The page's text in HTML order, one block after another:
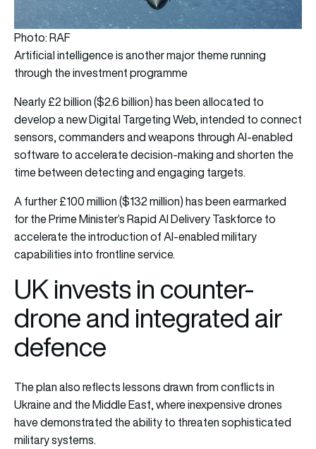
Photo: RAF
Artificial intelligence is another major theme running
through the investment programme
Nearly £2 billion ($2.6 billion) has been allocated to
develop a new Digital Targeting Web, intended to connect
sensors, commanders and weapons through AI-enabled
software to accelerate decision-making and shorten the
time between detecting and engaging targets.
A further £100 million ($132 million) has been earmarked
for the Prime Minister’s Rapid AI Delivery Taskforce to
accelerate the introduction of AI-enabled military
capabilities into frontline service.
UK invests in counter-
drone and integrated air
defence
The plan also reflects lessons drawn from conflicts in
Ukraine and the Middle East, where inexpensive drones
have demonstrated the ability to threaten sophisticated
military systems.